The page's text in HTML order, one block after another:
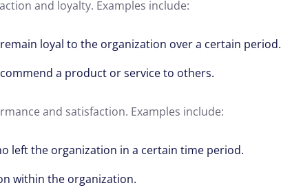
and loyalty. Examples include:
loyal to the organization over a certain period.
a product or service to others.
and satisfaction. Examples include:
left the organization in a certain time period.
within the organization.